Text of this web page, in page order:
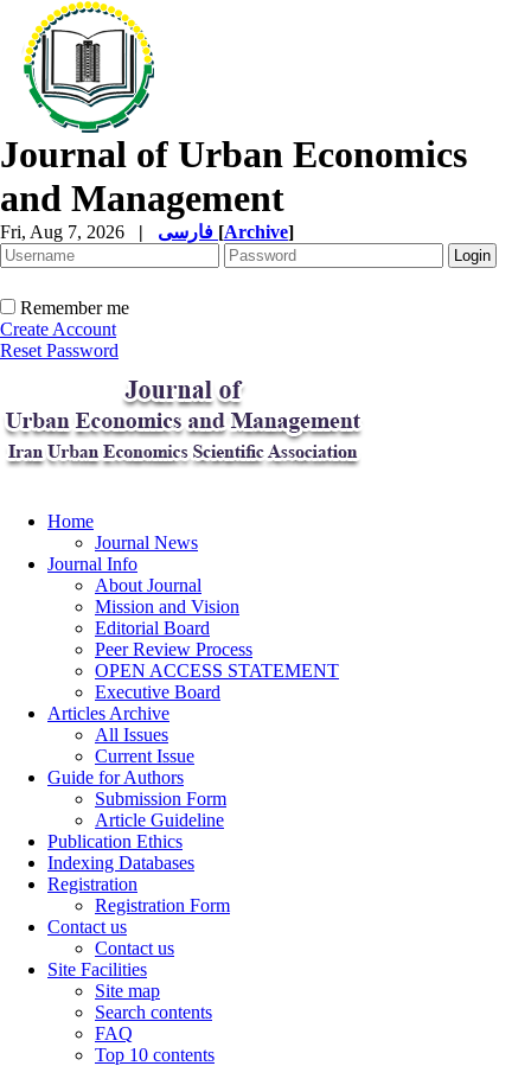
Journal of Urban Economics
and Management
Fri, Aug 7, 2026 | [Archive]
Remember me
Create Account
Reset Password
Home
Journal News
Journal Info
About Journal
Mission and Vision
Editorial Board
Peer Review Process
OPEN ACCESS STATEMENT
Executive Board
Articles Archive
All Issues
Current Issue
Guide for Authors
Submission Form
Article Guideline
Publication Ethics
Indexing Databases
Registration
Registration Form
Contact us
Contact us
Site Facilities
Site map
Search contents
FAQ
Top 10 contents